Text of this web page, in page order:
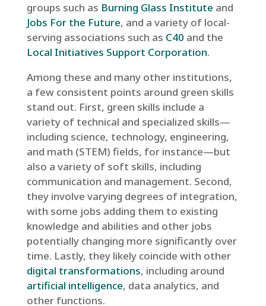
groups such as Burning Glass Institute and
Jobs For the Future, and a variety of local-
serving associations such as C40 and the
Local Initiatives Support Corporation.
Among these and many other institutions,
a few consistent points around green skills
stand out. First, green skills include a
variety of technical and specialized skills—
including science, technology, engineering,
and math (STEM) fields, for instance—but
also a variety of soft skills, including
communication and management. Second,
they involve varying degrees of integration,
with some jobs adding them to existing
knowledge and abilities and other jobs
potentially changing more significantly over
time. Lastly, they likely coincide with other
digital transformations, including around
artificial intelligence, data analytics, and
other functions.